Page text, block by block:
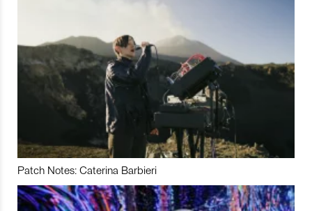
Patch Notes: Caterina Barbieri